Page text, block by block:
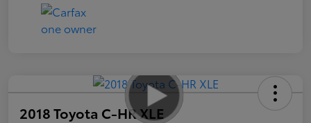
2018 Toyota C-HR XLE